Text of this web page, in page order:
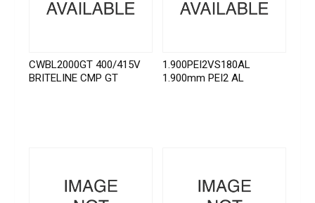
CWBL2000GT 400/415V
BRITELINE CMP GT
1.900PEI2VS180AL
1.900mm PEI2 AL